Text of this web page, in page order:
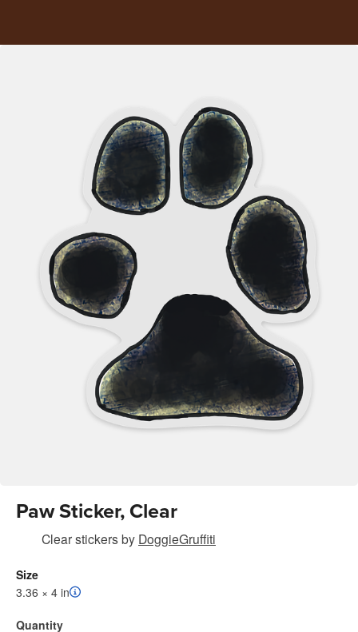
Paw Sticker, Clear
Clear stickersby DoggieGruffiti
Size
3.36 × 4 in
Quantity